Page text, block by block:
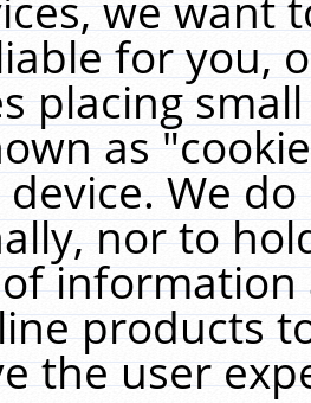
for you,
placing
as
We
nor to
products
the user